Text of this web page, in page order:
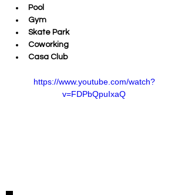
Pool
Gym
Skate Park
Coworking
Casa Club
https://www.youtube.com/watch?
v=FDPbQpuIxaQ